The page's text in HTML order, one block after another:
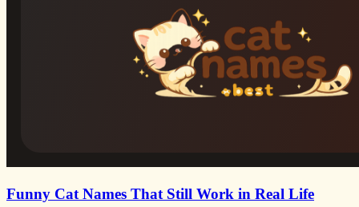
Funny Cat Names That Still Work in Real Life